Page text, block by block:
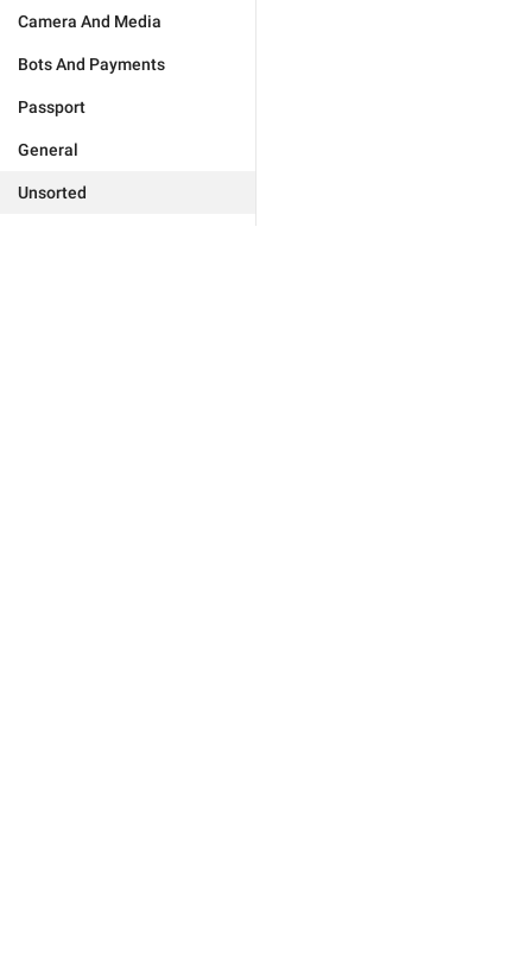
Camera And Media
Bots And Payments
Passport
General
Unsorted